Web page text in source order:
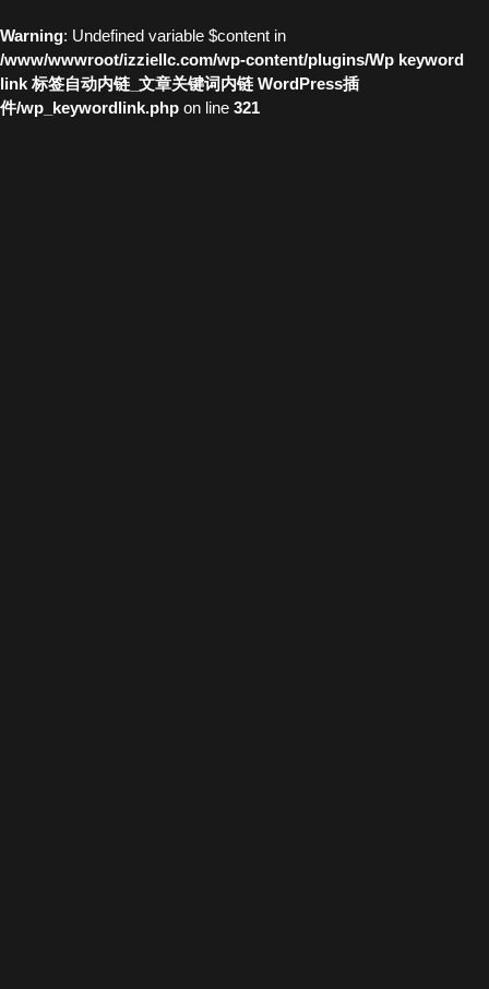
Warning: Undefined variable $content in
/www/wwwroot/izziellc.com/wp-content/plugins/Wp keyword
link 标签自动内链_文章关键词内链 WordPress插
件/wp_keywordlink.php on line 321